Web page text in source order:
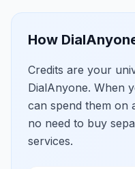
How
Credits are your
DialAnyone. When
can spend them on
no need to buy
services.